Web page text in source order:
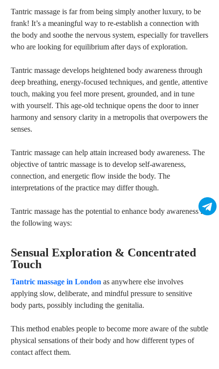
Tantric massage is far from being simply another luxury, to be
frank! It’s a meaningful way to re-establish a connection with
the body and soothe the nervous system, especially for travellers
who are looking for equilibrium after days of exploration.
Tantric massage develops heightened body awareness through
deep breathing, energy-focused techniques, and gentle, attentive
touch, making you feel more present, grounded, and in tune
with yourself. This age-old technique opens the door to inner
harmony and sensory clarity in a metropolis that overpowers the
senses.
Tantric massage can help attain increased body awareness. The
objective of tantric massage is to develop self-awareness,
connection, and energetic flow inside the body. The
interpretations of the practice may differ though.
Tantric massage has the potential to enhance body awareness in
the following ways:
Sensual Exploration & Concentrated
Touch
Tantric massage in London as anywhere else involves
applying slow, deliberate, and mindful pressure to sensitive
body parts, possibly including the genitalia.
This method enables people to become more aware of the subtle
physical sensations of their body and how different types of
contact affect them.